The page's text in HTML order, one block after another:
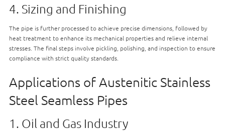
4. Sizing and Finishing
The pipe is further processed to achieve precise dimensions, followed by
heat treatment to enhance its mechanical properties and relieve internal
stresses. The final steps involve pickling, polishing, and inspection to ensure
compliance with strict quality standards.
Applications of Austenitic Stainless
Steel Seamless Pipes
1. Oil and Gas Industry